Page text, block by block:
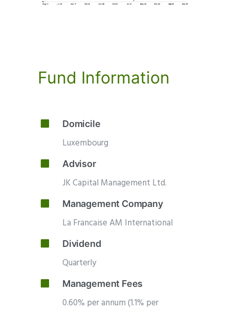
Fund Information
Domicile
Luxembourg
Advisor
JK Capital Management Ltd.
Management Company
La Francaise AM International
Dividend
Quarterly
Management Fees
0.60% per annum (1.1% per